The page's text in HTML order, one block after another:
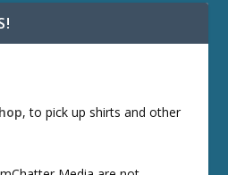
, to pick up shirts and other